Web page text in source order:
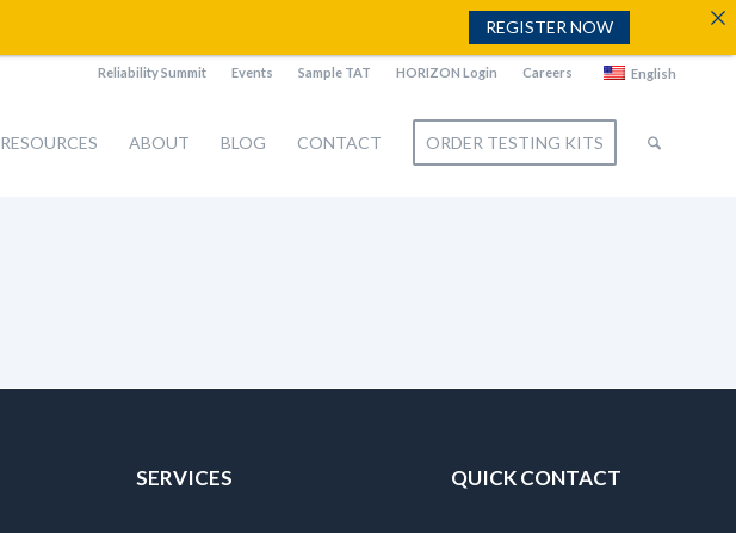
Reliability Summit Events Sample TAT HORIZON Login Careers English
RESOURCES ABOUT BLOG CONTACT ORDER TESTING KITS
SERVICES QUICK CONTACT
REGISTER NOW